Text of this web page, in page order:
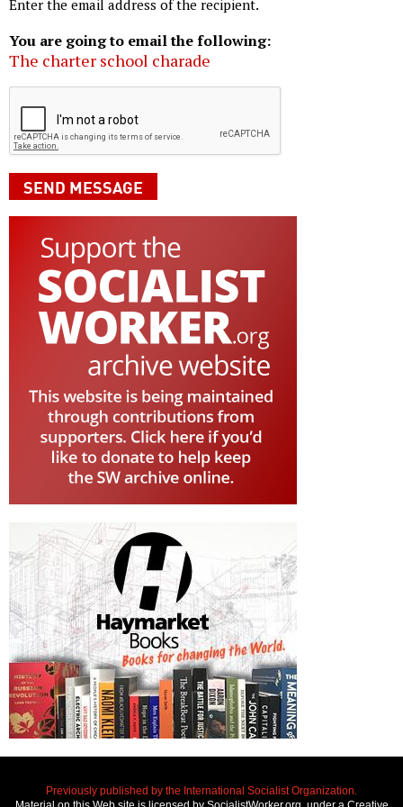
Enter the email address of the recipient.
You are going to email the following:
The charter school charade
Previously published by the International Socialist Organization.